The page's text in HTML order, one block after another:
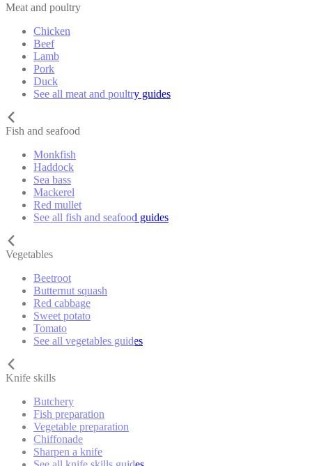
Meat and poultry
Chicken
Beef
Lamb
Pork
Duck
See all meat and poultry guides
Fish and seafood
Monkfish
Haddock
Sea bass
Mackerel
Red mullet
See all fish and seafood guides
Vegetables
Beetroot
Butternut squash
Red cabbage
Sweet potato
Tomato
See all vegetables guides
Knife skills
Butchery
Fish preparation
Vegetable preparation
Chiffonade
Sharpen a knife